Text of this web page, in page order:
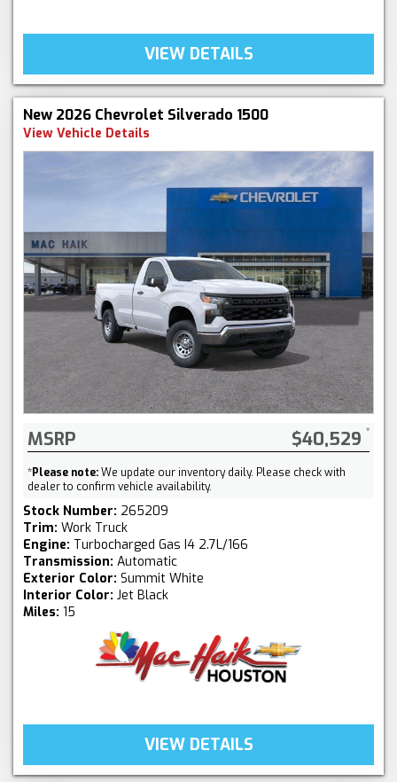
VIEW DETAILS
New 2026 Chevrolet Silverado 1500
View Vehicle Details
MSRP $40,529
*Please note:We update our inventory daily. Please check with
dealer to confirm vehicle availability.
Stock Number: 265209
Trim: Work Truck
Engine: Turbocharged Gas I4 2.7L/166
Transmission: Automatic
Exterior Color: Summit White
Interior Color: Jet Black
Miles: 15
VIEW DETAILS